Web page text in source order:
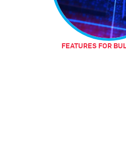
FEATURES FOR